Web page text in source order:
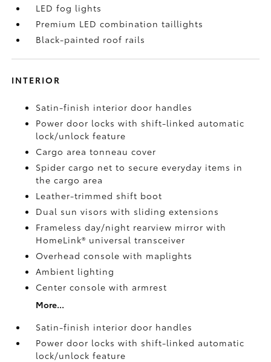
LED fog lights
Premium LED combination taillights
Black-painted roof rails
INTERIOR
Satin-finish interior door handles
Power door locks with shift-linked automatic
lock/unlock feature
Cargo area tonneau cover
Spider cargo net to secure everyday items in
the cargo area
Leather-trimmed shift boot
Dual sun visors with sliding extensions
Frameless day/night rearview mirror with
HomeLink® universal transceiver
Overhead console with maplights
Ambient lighting
Center console with armrest
More...
Satin-finish interior door handles
Power door locks with shift-linked automatic
lock/unlock feature